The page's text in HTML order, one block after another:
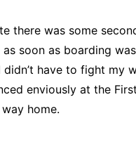
there was some
soon as boarding
have to fight my
enviously at the
home.